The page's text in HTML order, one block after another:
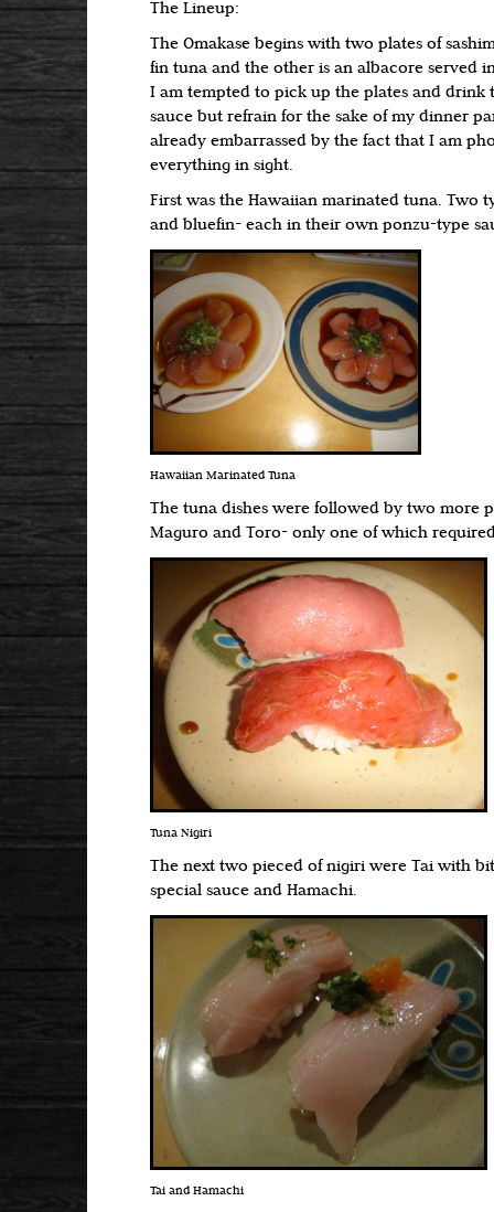
The Lineup:
The Omakase begins with two plates of
fin tuna and the other is an albacore served
I am tempted to pick up the plates and drink
sauce but refrain for the sake of my dinner
already embarrassed by the fact that I am
everything in sight.
First was the Hawaiian marinated tuna. Two
and bluefin- each in their own ponzu-type
Hawaiian Marinated Tuna
The tuna dishes were followed by two more
Maguro and Toro- only one of which
Tuna Nigiri
The next two pieced of nigiri were Tai with
special sauce and Hamachi.
Tai and Hamachi